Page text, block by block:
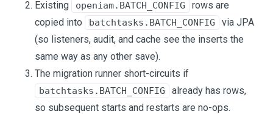
Existing
openiam.BATCH_CONFIG
rows are
copied into
batchtasks.BATCH_CONFIG
via JPA
(so listeners, audit, and cache see the inserts the
same way as any other save).
The migration runner short-circuits if
batchtasks.BATCH_CONFIG
already has rows,
so subsequent starts and restarts are no-ops.